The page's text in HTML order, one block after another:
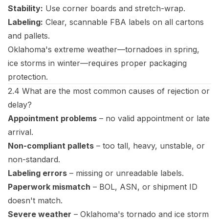
Stability: Use corner boards and stretch-wrap.
Labeling: Clear, scannable FBA labels on all cartons
and pallets.
Oklahoma's extreme weather—tornadoes in spring,
ice storms in winter—requires proper packaging
protection.
2.4 What are the most common causes of rejection or
delay?
Appointment problems – no valid appointment or late
arrival.
Non-compliant pallets – too tall, heavy, unstable, or
non-standard.
Labeling errors – missing or unreadable labels.
Paperwork mismatch – BOL, ASN, or shipment ID
doesn't match.
Severe weather – Oklahoma's tornado and ice storm